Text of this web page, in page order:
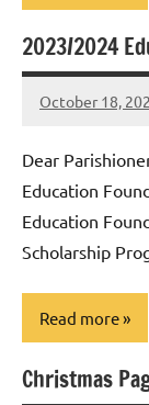
Uncategorized
2023/2024
October 18,
Rob
Dear
Education
Education
Scholarship
Read more
Uncategorized
Christmas